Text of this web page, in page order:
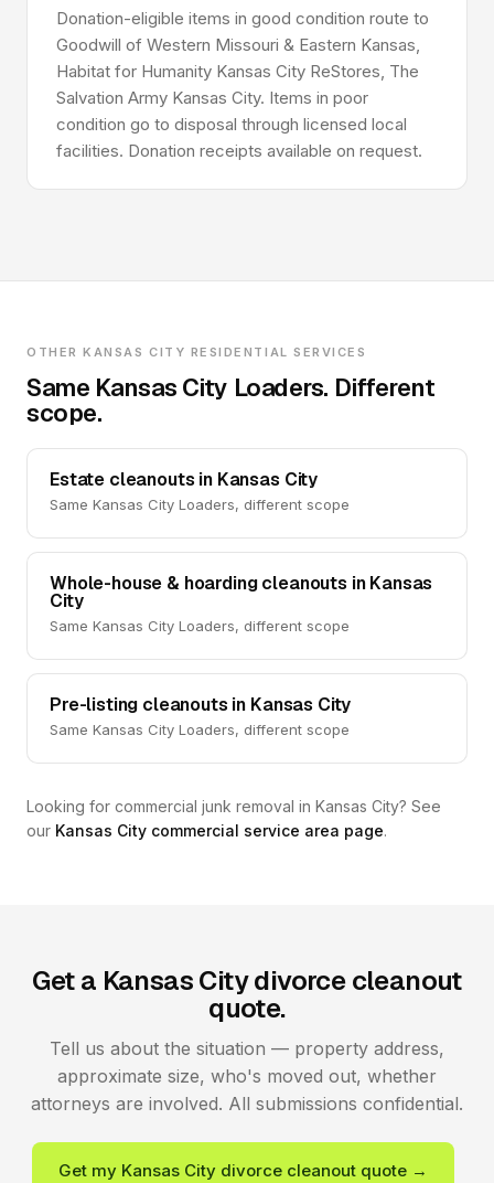
Donation-eligible items in good condition route to
Goodwill of Western Missouri & Eastern Kansas,
Habitat for Humanity Kansas City ReStores, The
Salvation Army Kansas City. Items in poor
condition go to disposal through licensed local
facilities. Donation receipts available on request.
OTHER KANSAS CITY RESIDENTIAL SERVICES
Same Kansas City Loaders. Different
scope.
Estate cleanouts in Kansas City
Same Kansas City Loaders, different scope
Whole-house & hoarding cleanouts in Kansas
City
Same Kansas City Loaders, different scope
Pre-listing cleanouts in Kansas City
Same Kansas City Loaders, different scope
Looking for commercial junk removal in Kansas City? See
our Kansas City commercial service area page.
Get a Kansas City divorce cleanout
quote.
Tell us about the situation — property address,
approximate size, who's moved out, whether
attorneys are involved. All submissions confidential.
Get my Kansas City divorce cleanout quote →